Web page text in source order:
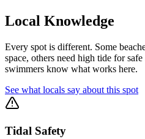
Local Knowledge
Every spot is different. Some
space, others need high tide for
swimmers know what works here.
See what locals say about this spot
Tidal Safety